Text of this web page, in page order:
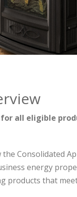
all eligible
Consolidated
energy
products that